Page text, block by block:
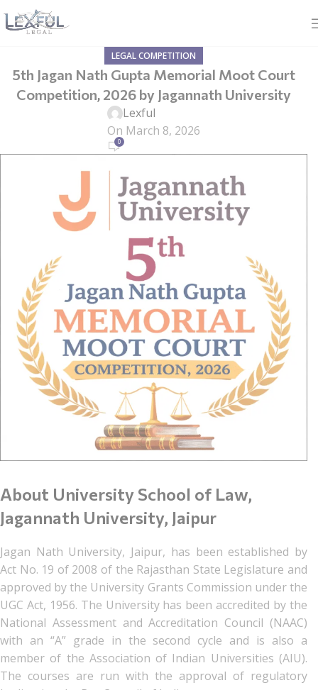
LEGAL COMPETITION
5th Jagan Nath Gupta Memorial Moot Court
Competition, 2026 by Jagannath University
Lexful
On March 8, 2026
0
About University School of Law,
Jagannath University, Jaipur
Jagan Nath University, Jaipur, has been established by
Act No. 19 of 2008 of the Rajasthan State Legislature and
approved by the University Grants Commission under the
UGC Act, 1956. The University has been accredited by the
National Assessment and Accreditation Council (NAAC)
with an “A” grade in the second cycle and is also a
member of the Association of Indian Universities (AIU).
The courses are run with the approval of regulatory